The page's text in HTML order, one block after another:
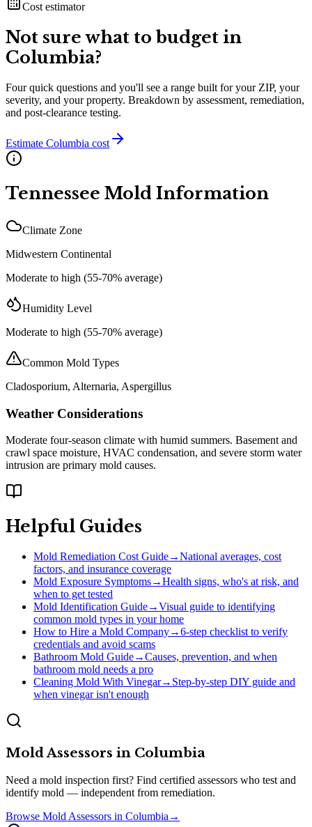
Cost estimator
Not sure what to budget in
Columbia?
Four quick questions and you'll see a range built for your ZIP, your
severity, and your property. Breakdown by assessment, remediation,
and post-clearance testing.
Estimate Columbia cost
Tennessee Mold Information
Climate Zone
Midwestern Continental
Moderate to high (55-70% average)
Humidity Level
Moderate to high (55-70% average)
Common Mold Types
Cladosporium, Alternaria, Aspergillus
Weather Considerations
Moderate four-season climate with humid summers. Basement and
crawl space moisture, HVAC condensation, and severe storm water
intrusion are primary mold causes.
Helpful Guides
Mold Remediation Cost Guide→National averages, cost
factors, and insurance coverage
Mold Exposure Symptoms→Health signs, who's at risk, and
when to get tested
Mold Identification Guide→Visual guide to identifying
common mold types in your home
How to Hire a Mold Company→6-step checklist to verify
credentials and avoid scams
Bathroom Mold Guide→Causes, prevention, and when
bathroom mold needs a pro
Cleaning Mold With Vinegar→ Step-by-step DIY guide and
when vinegar isn't enough
Mold Assessors in Columbia
Need a mold inspection first? Find certified assessors who test and
identify mold — independent from remediation.
Browse Mold Assessors in Columbia →